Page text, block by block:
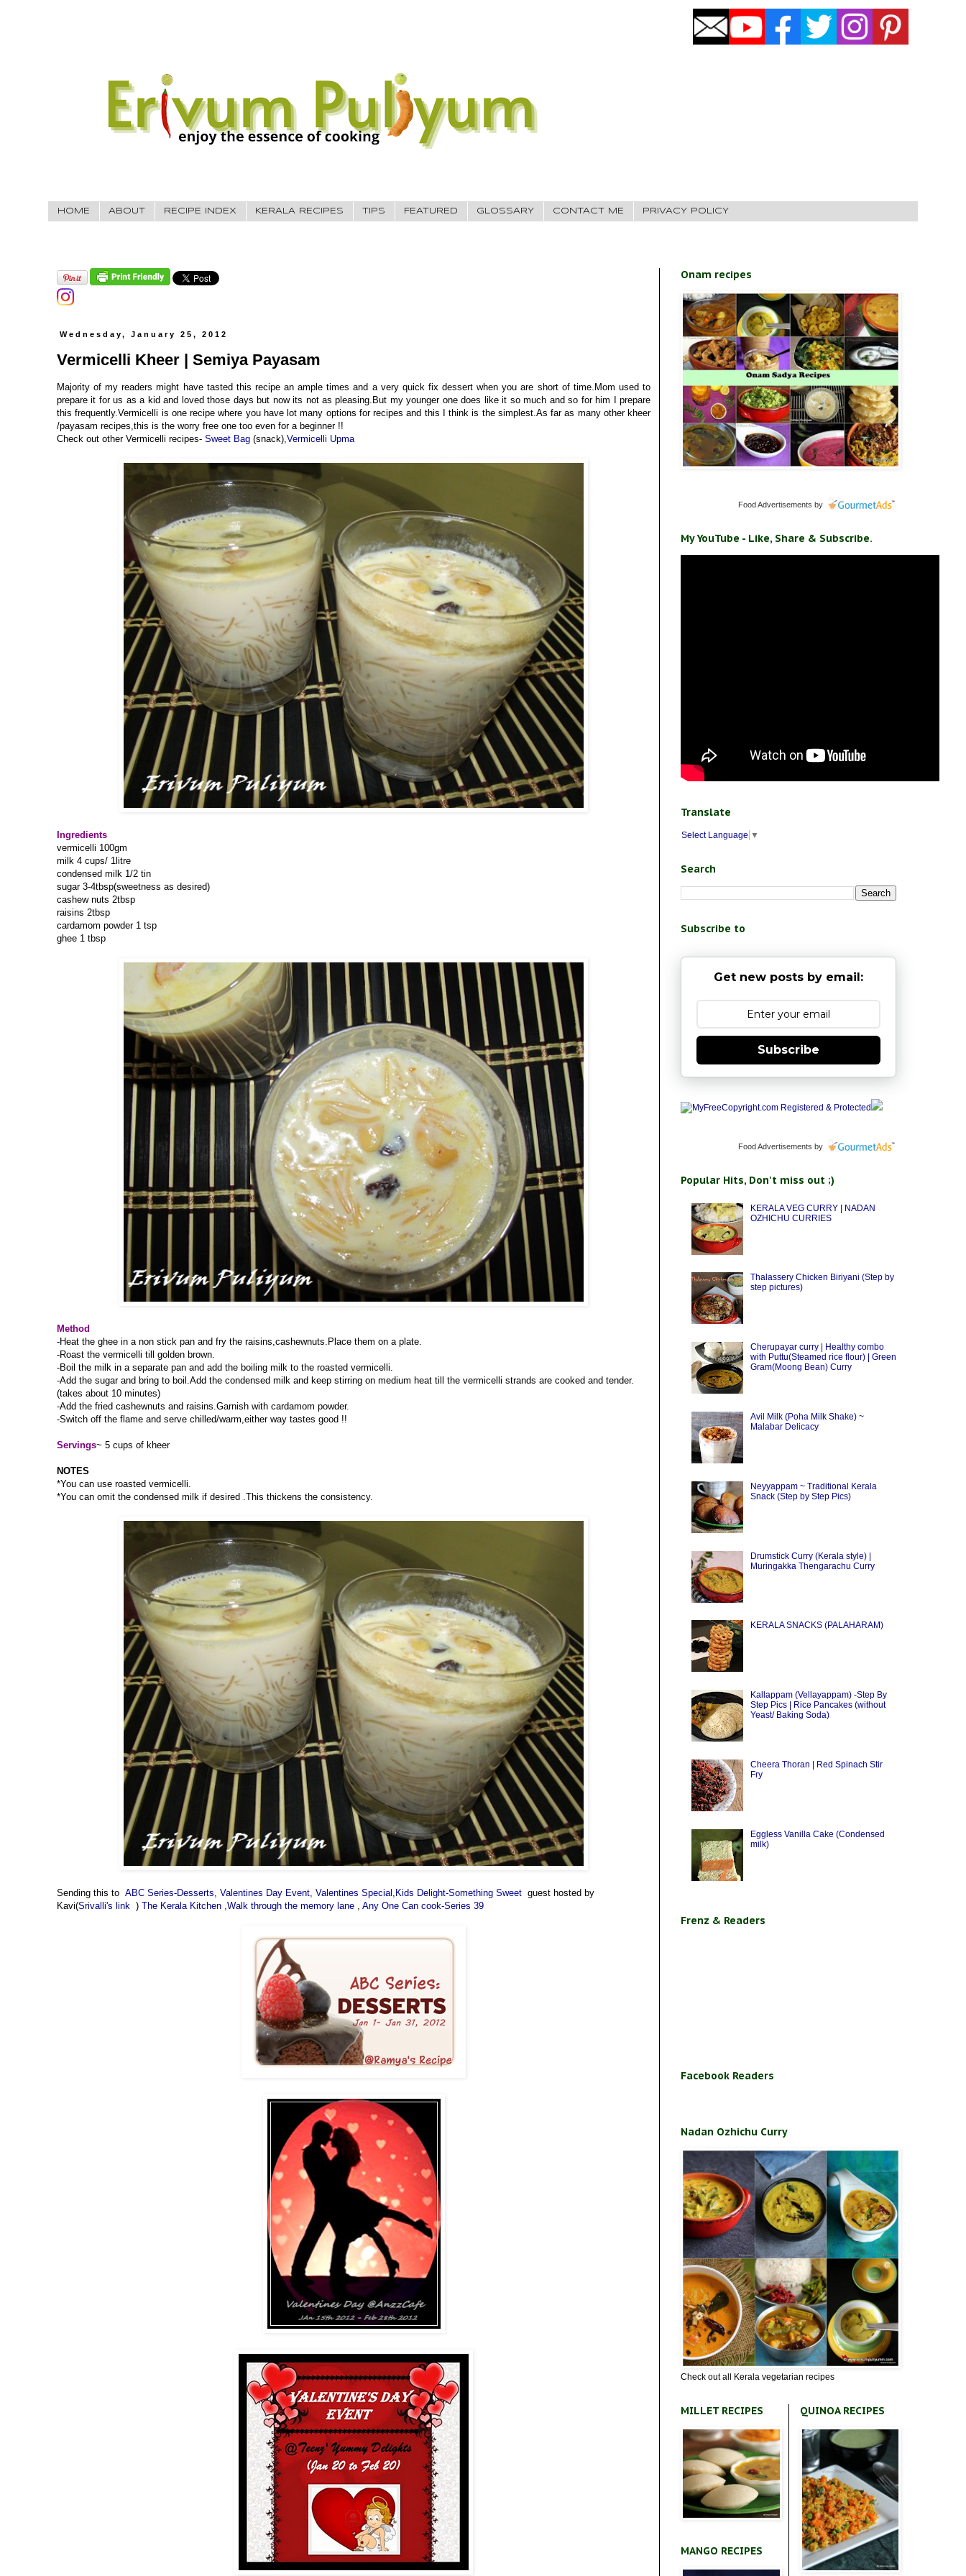
HOME ABOUT RECIPE INDEX KERALA RECIPES TIPS FEATURED GLOSSARY CONTACT ME PRIVACY POLICY
Wednesday, January 25, 2012
Vermicelli Kheer | Semiya Payasam
Majority of my readers might have tasted this recipe an ample times and a very quick fix dessert when you are short of time.Mom used to
prepare it for us as a kid and loved those days but now its not as pleasing.But my younger one does like it so much and so for him I prepare
this frequently.Vermicelli is one recipe where you have lot many options for recipes and this I think is the simplest.As far as many other kheer
/payasam recipes,this is the worry free one too even for a beginner !!
Check out other Vermicelli recipes- Sweet Bag (snack),Vermicelli Upma
Ingredients
vermicelli 100gm
milk 4 cups/ 1litre
condensed milk 1/2 tin
sugar 3-4tbsp(sweetness as desired)
cashew nuts 2tbsp
raisins 2tbsp
cardamom powder 1 tsp
ghee 1 tbsp
Method
-Heat the ghee in a non stick pan and fry the raisins,cashewnuts.Place them on a plate.
-Roast the vermicelli till golden brown.
-Boil the milk in a separate pan and add the boiling milk to the roasted vermicelli.
-Add the sugar and bring to boil.Add the condensed milk and keep stirring on medium heat till the vermicelli strands are cooked and tender.
(takes about 10 minutes)
-Add the fried cashewnuts and raisins.Garnish with cardamom powder.
-Switch off the flame and serve chilled/warm,either way tastes good !!
Servings~ 5 cups of kheer
NOTES
*You can use roasted vermicelli.
*You can omit the condensed milk if desired .This thickens the consistency.
Sending this to ABC Series-Desserts, Valentines Day Event, Valentines Special , Kids Delight-Something Sweet guest hosted by
Kavi(Srivalli's link ) The Kerala Kitchen ,Walk through the memory lane , Any One Can cook-Series 39
Onam recipes
Food Advertisements by
My YouTube - Like, Share & Subscribe.
Translate
Select Language ▼
Search
Subscribe to
Get new posts by email:
Subscribe
Food Advertisements by
Popular Hits, Don't miss out ;)
KERALA VEG CURRY | NADAN
OZHICHU CURRIES
Thalassery Chicken Biriyani (Step by
step pictures)
Cherupayar curry | Healthy combo
with Puttu(Steamed rice flour) | Green
Gram(Moong Bean) Curry
Avil Milk (Poha Milk Shake) ~
Malabar Delicacy
Neyyappam ~ Traditional Kerala
Snack (Step by Step Pics)
Drumstick Curry (Kerala style) |
Muringakka Thengarachu Curry
KERALA SNACKS (PALAHARAM)
Kallappam (Vellayappam) -Step By
Step Pics | Rice Pancakes (without
Yeast/ Baking Soda)
Cheera Thoran | Red Spinach Stir
Fry
Eggless Vanilla Cake (Condensed
milk)
Frenz & Readers
Facebook Readers
Nadan Ozhichu Curry
Check out all Kerala vegetarian recipes
MILLET RECIPES
MANGO RECIPES
QUINOA RECIPES